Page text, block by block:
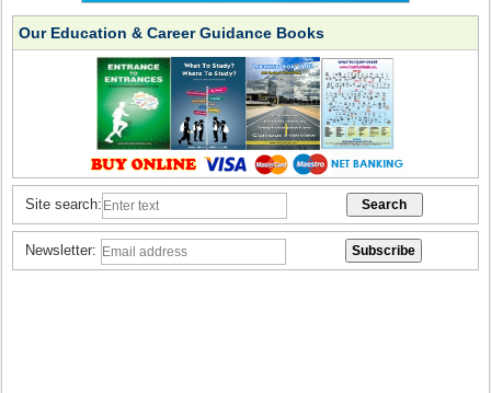
Our Education & Career Guidance Books
Site search:
Newsletter: